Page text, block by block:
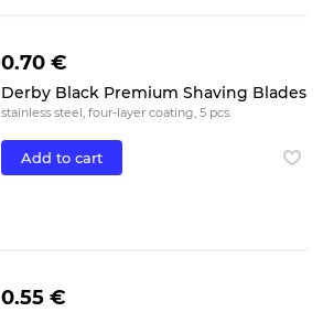
0.70 €
Derby Black Premium Shaving Blades
stainless steel, four-layer coating, 5 pcs.
Add to cart
0.55 €